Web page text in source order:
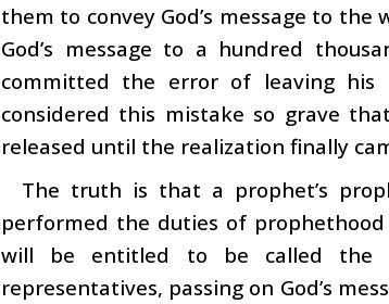
them to convey God’s message to
God’s message to a hundred
committed the error of leaving his
considered this mistake so grave
released until the realization finally
The truth is that a prophet’s
performed the duties of
will be entitled to be called the
representatives, passing on God’s